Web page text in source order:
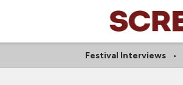
Festival Interviews